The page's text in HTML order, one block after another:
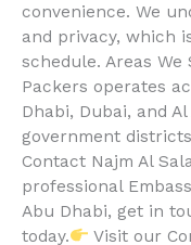
convenience. We
and privacy, which
schedule. Areas We
Packers operates
Dhabi, Dubai, and
government
Contact Najm Al
professional
Abu Dhabi, get in
today.
Visit our